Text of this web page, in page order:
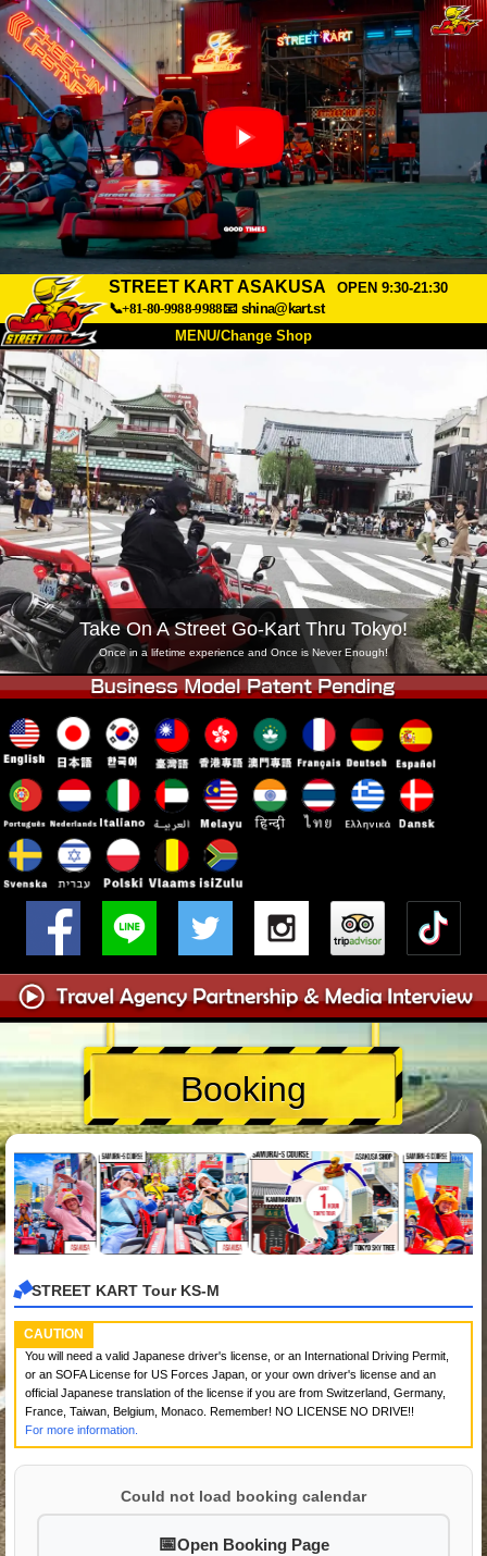
STREET KART ASAKUSA
OPEN 9:30-21:30
📞+81-80-9988-9988📧 shina@kart.st
MENU/Change Shop
About Price
Access Voice FAQ
Company Booking
Change Shop
Tokyo Shinagawa Tokyo Akihabara#1
Tokyo Akihabara#2 Tokyo Shibuya
Tokyo Shibuya Annex Tokyo Bay
Tokyo Asakusa Osaka
Take On A Street Go-Kart Thru Tokyo!
Once in a lifetime experience and Once is Never Enough!
Booking
STREET KART Tour KS-M
CAUTION
You will need a valid Japanese driver's license, or an International Driving Permit,
or an SOFA License for US Forces Japan, or your own driver's license and an
official Japanese translation of the license if you are from Switzerland, Germany,
France, Taiwan, Belgium, Monaco. Remember! NO LICENSE NO DRIVE!!
For more information.
Could not load booking calendar
Open Booking Page